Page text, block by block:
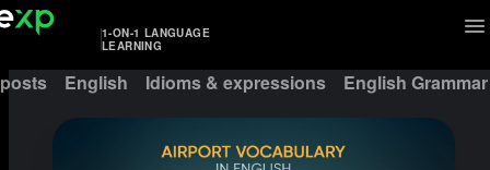
1-ON-1 LANGUAGE
LEARNING
English Idioms & expressions English Grammar